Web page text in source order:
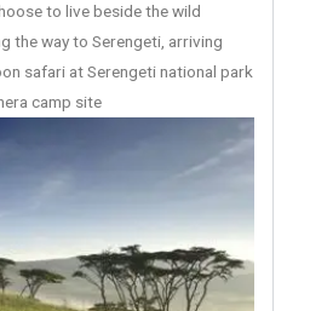
to live beside the wild
the way to Serengeti, arriving
safari at Serengeti national park
camp site